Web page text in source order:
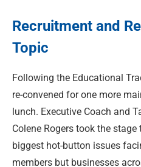
Recruitment and
Topic
Following the Educational
re-convened for one more
lunch. Executive Coach and
Colene Rogers took the
biggest hot-button issues
members but businesses